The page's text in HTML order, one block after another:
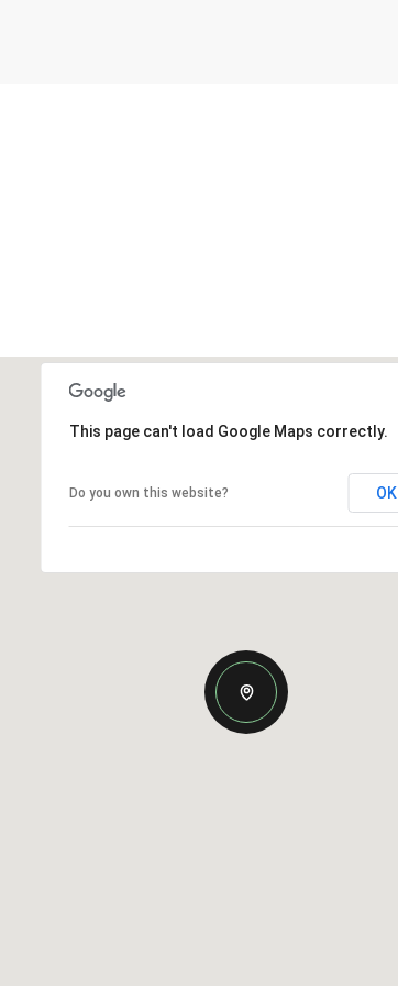
This page can't load Google Maps correctly.
Do you own this website? OK